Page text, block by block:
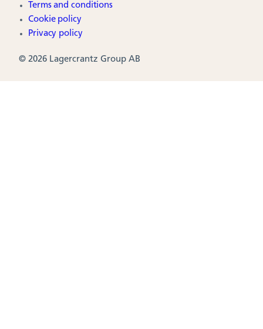
© 2026 Lagercrantz Group AB
Terms and conditions
Cookie policy
Privacy policy